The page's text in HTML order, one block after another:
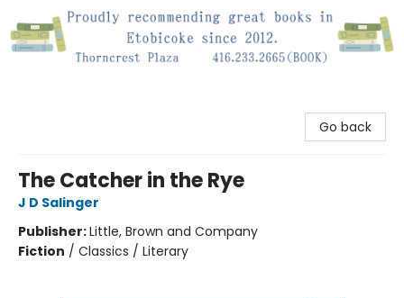
Go back
The Catcher in the Rye
J D Salinger
Publisher:Little, Brown and Company
Fiction / Classics / Literary